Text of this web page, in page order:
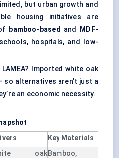
but urban growth and
housing initiatives are
bamboo-based and
MDF-
hospitals, and low-
Imported white oak
so alternatives aren’t just a
an economic necessity.
Key Materials
oakBamboo,